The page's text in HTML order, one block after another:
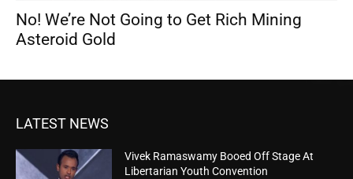
No! We’re Not Going to Get Rich Mining
Asteroid Gold
LATEST NEWS
Vivek Ramaswamy Booed Off Stage At
Libertarian Youth Convention